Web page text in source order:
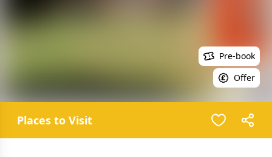
Pre-book
Offer
Places to Visit